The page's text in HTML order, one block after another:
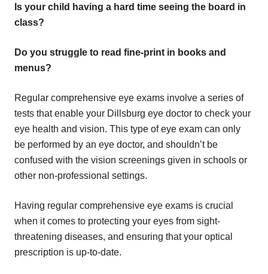
Is your child having a hard time seeing the board in
class?
Do you struggle to read fine-print in books and
menus?
Regular comprehensive eye exams involve a series of
tests that enable your Dillsburg eye doctor to check your
eye health and vision. This type of eye exam can only
be performed by an eye doctor, and shouldn’t be
confused with the vision screenings given in schools or
other non-professional settings.
Having regular comprehensive eye exams is crucial
when it comes to protecting your eyes from sight-
threatening diseases, and ensuring that your optical
prescription is up-to-date.